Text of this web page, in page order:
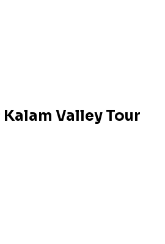
Valley Tour